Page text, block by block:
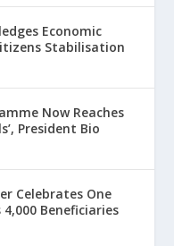
Economic
Stabilisation
Now Reaches
President Bio
Celebrates One
4,000 Beneficiaries